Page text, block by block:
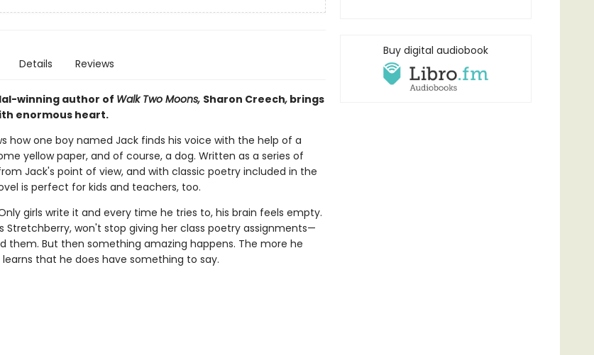
Details Reviews
winning author of Walk Two Moons, Sharon Creech,brings
enormous heart.
how one boy named Jack finds his voice with the help of a
yellow paper, and of course, a dog. Written as a series of
Jack's point of view, and with classic poetry included in the
is perfect for kids and teachers, too.
girls write it and every time he tries to, his brain feels empty.
Stretchberry, won't stop giving her class poetry assignments—
them. But then something amazing happens. The more he
that he does have something to say.
Buy digital audiobook